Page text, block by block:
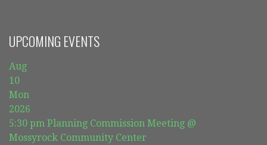
UPCOMING EVENTS
Aug
10
Mon
2026
5:30 pm Planning Commission Meeting @
Mossyrock Community Center